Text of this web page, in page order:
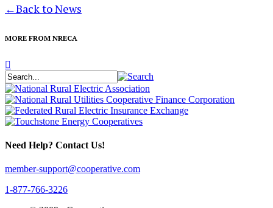
←Back to News
MORE FROM NRECA
Need Help? Contact Us!
member-support@cooperative.com
1-877-766-3226